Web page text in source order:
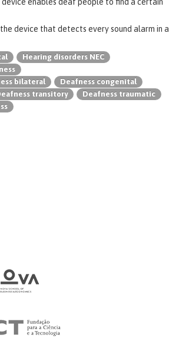
device that detects every sound alarm in a
Hearing disorders NEC
bilateral
Deafness congenital
transitory
Deafness traumatic